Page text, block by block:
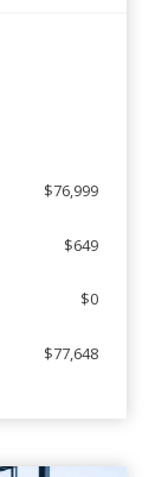
$76,999
$649
$0
$77,648